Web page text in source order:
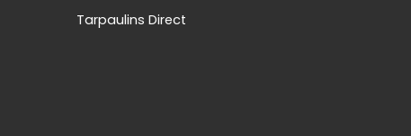
Tarpaulins Direct